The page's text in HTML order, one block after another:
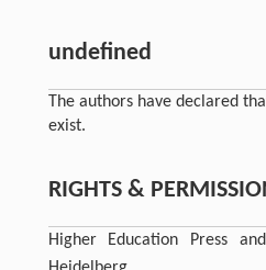
undefined
The authors have declared
exist.
RIGHTS &
Higher Education Press